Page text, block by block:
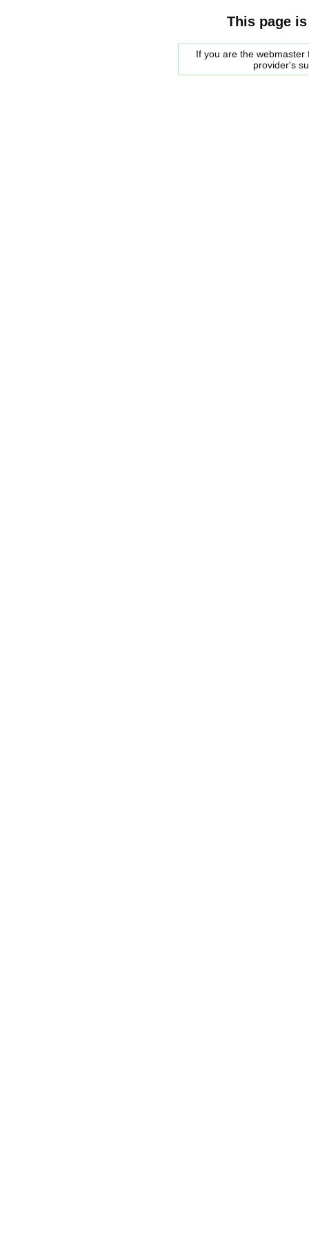
This page
If you are the
provider's